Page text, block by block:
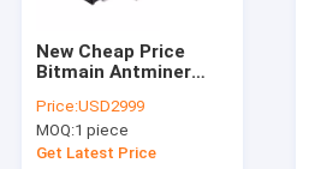
New Cheap Price
Bitmain Antminer
SHA256 Air-Cooling
Miner BTC
Blockchain Bitcoin
Price:USD2999
MOQ:1 piece
Get Latest Price